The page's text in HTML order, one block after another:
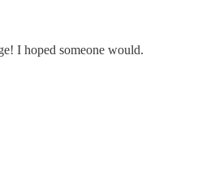
I hoped someone would.